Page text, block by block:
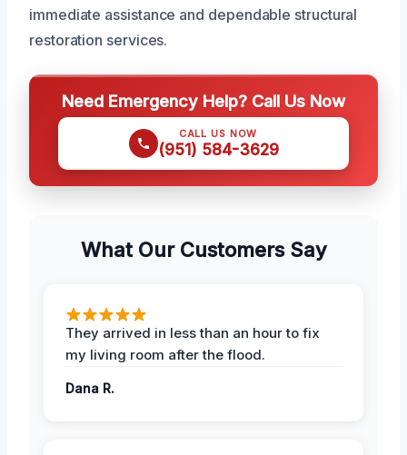
immediate assistance and dependable structural
restoration services.
Need Emergency Help? Call Us Now
CALL US NOW
(951) 584-3629
What Our Customers Say
They arrived in less than an hour to fix
my living room after the flood.
Dana R.